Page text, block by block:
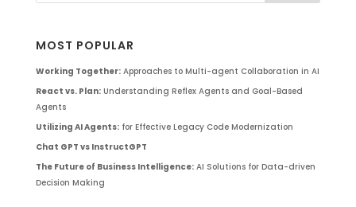
MOST POPULAR
Working Together:Approaches to Multi-agent Collaboration in AI
React vs. Plan:Understanding Reflex Agents and Goal-Based
Agents
Utilizing AI Agents:for Effective Legacy Code Modernization
Chat GPT vs InstructGPT
The Future of Business Intelligence:AI Solutions for Data-driven
Decision Making